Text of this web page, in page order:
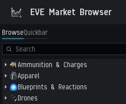
EVE Market Browser
BrowseQuickbar
Ammunition & Charges
Apparel
Blueprints & Reactions
Drones